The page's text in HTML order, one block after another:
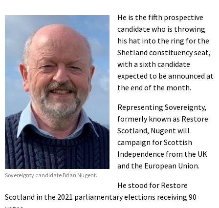
Sovereignty candidate Brian Nugent.
He is the fifth prospective
candidate who is throwing
his hat into the ring for the
Shetland constituency seat,
with a sixth candidate
expected to be announced at
the end of the month.
Representing Sovereignty,
formerly known as Restore
Scotland, Nugent will
campaign for Scottish
Independence from the UK
and the European Union.
He stood for Restore
Scotland in the 2021 parliamentary elections receiving 90